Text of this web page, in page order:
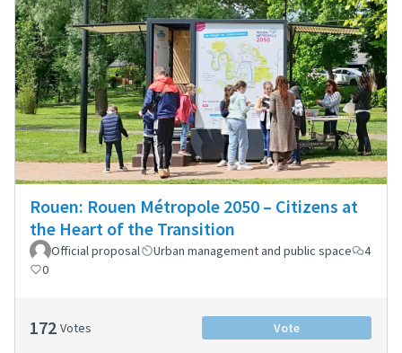
Rouen: Rouen Métropole 2050 – Citizens at
the Heart of the Transition
Official proposal Urban management and public space
4
0
172 Votes Vote